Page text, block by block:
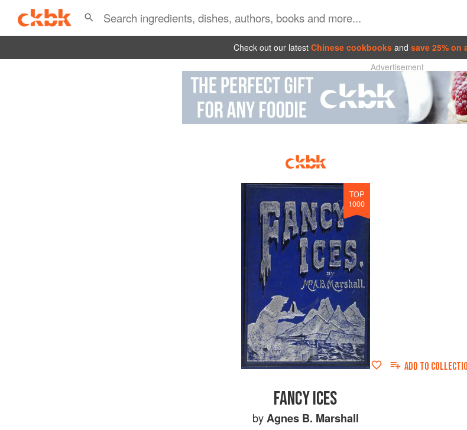
Check out our latest Chinese cookbooks and save 25% on
Advertisement
TOP
1000
ADD TO
FANCY ICES
byAgnes B. Marshall